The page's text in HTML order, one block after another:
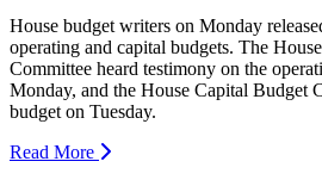
House budget writers on Monday
operating and capital budgets. The
Committee heard testimony on the
Monday, and the House Capital Budget
budget on Tuesday.
Read More